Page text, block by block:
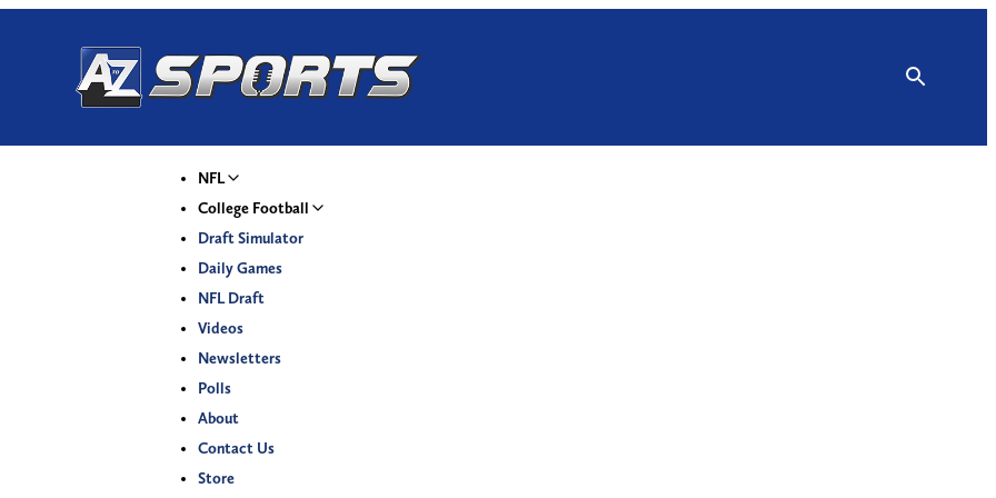
NFL
College Football
Draft Simulator
Daily Games
NFL Draft
Videos
Newsletters
Polls
About
Contact Us
Store